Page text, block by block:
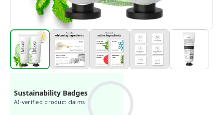
Sustainability Badges
AI-verified product claims